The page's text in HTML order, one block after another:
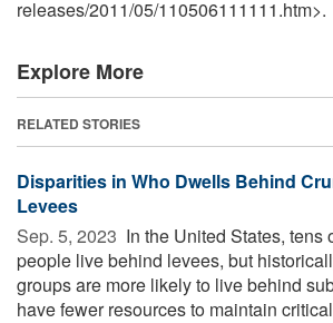
releases/2011/05/110506111111.htm>.
Explore More
RELATED STORIES
Disparities in Who Dwells Behind
Levees
Sep. 5, 2023  In the United States, tens
people live behind levees, but
groups are more likely to live behind
have fewer resources to maintain